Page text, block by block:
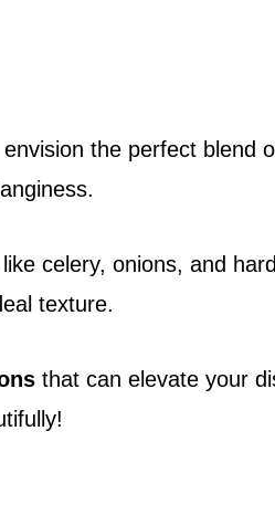
envision the perfect blend
like celery, onions, and
texture.
that can elevate your